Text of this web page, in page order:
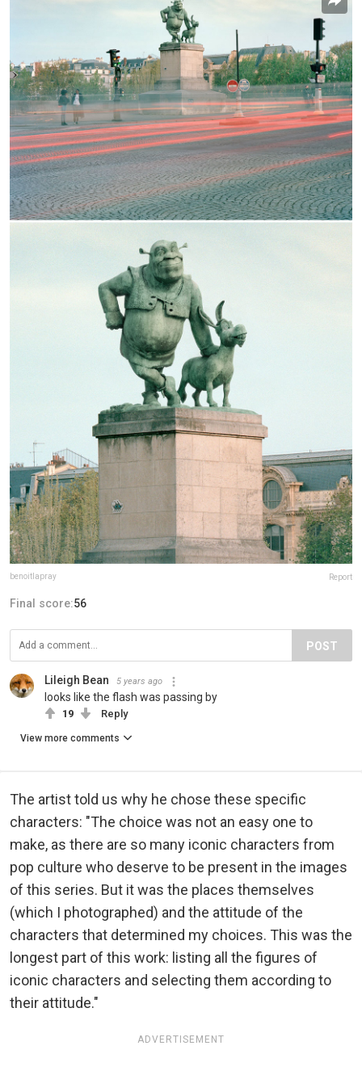
benoitlapray Report
Final score:56
POST
Lileigh Bean 5 years ago
looks like the flash was passing by
19 Reply
View more comments
The artist told us why he chose these specific
characters: "The choice was not an easy one to
make, as there are so many iconic characters from
pop culture who deserve to be present in the images
of this series. But it was the places themselves
(which I photographed) and the attitude of the
characters that determined my choices. This was the
longest part of this work: listing all the figures of
iconic characters and selecting them according to
their attitude."
ADVERTISEMENT